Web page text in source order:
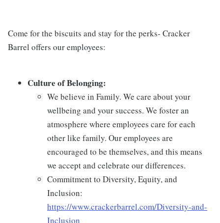
Come for the biscuits and stay for the perks- Cracker
Barrel offers our employees:
Culture of Belonging:
We believe in Family. We care about your
wellbeing and your success. We foster an
atmosphere where employees care for each
other like family. Our employees are
encouraged to be themselves, and this means
we accept and celebrate our differences.
Commitment to Diversity, Equity, and
Inclusion:
https://www.crackerbarrel.com/Diversity-and-
Inclusion